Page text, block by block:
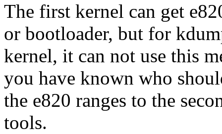
The first kernel can get
or bootloader, but for
kernel, it can not use this
you have known who
the e820 ranges to the
tools.